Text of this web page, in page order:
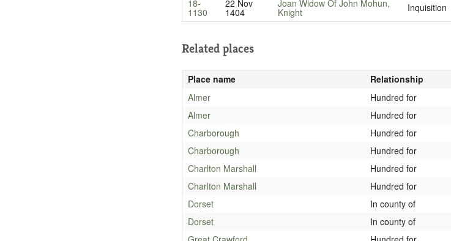
18-
1130
22 Nov
1404
Joan Widow Of John Mohun,
Knight Inquisition
Related places
Place name
Relationship
Almer
Hundred for
Almer
Hundred for
Charborough
Hundred for
Charborough
Hundred for
Charlton Marshall
Hundred for
Charlton Marshall
Hundred for
Dorset
In county of
Dorset
In county of